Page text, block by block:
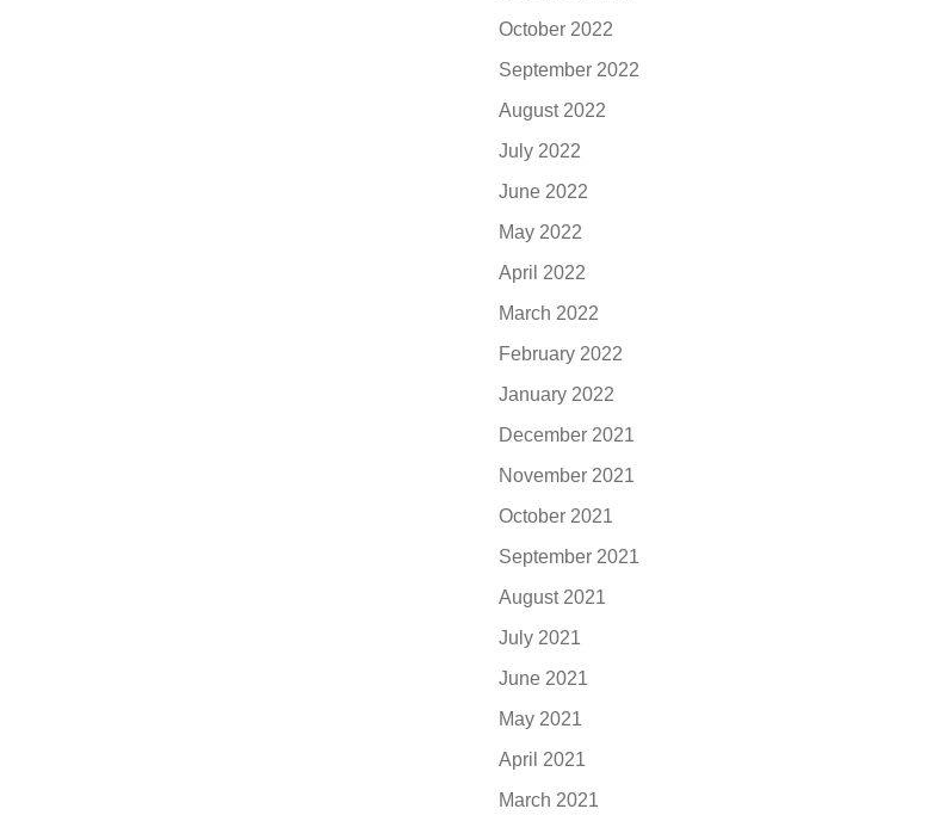
October 2022
September 2022
August 2022
July 2022
June 2022
May 2022
April 2022
March 2022
February 2022
January 2022
December 2021
November 2021
October 2021
September 2021
August 2021
July 2021
June 2021
May 2021
April 2021
March 2021